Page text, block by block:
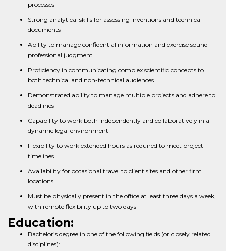
processes
Strong analytical skills for assessing inventions and technical
documents
Ability to manage confidential information and exercise sound
professional judgment
Proficiency in communicating complex scientific concepts to
both technical and non-technical audiences
Demonstrated ability to manage multiple projects and adhere to
deadlines
Capability to work both independently and collaboratively in a
dynamic legal environment
Flexibility to work extended hours as required to meet project
timelines
Availability for occasional travel to client sites and other firm
locations
Must be physically present in the office at least three days a week,
with remote flexibility up to two days
Education:
Bachelor’s degree in one of the following fields (or closely related
disciplines):